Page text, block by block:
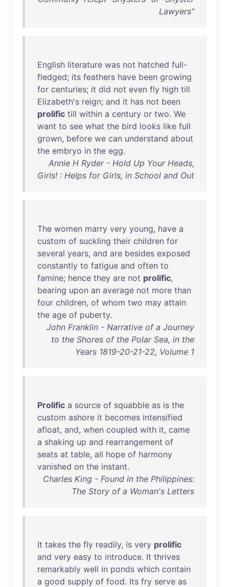
Lawyers"
English literature was not hatched full-
fledged; its feathers have been growing
for centuries; it did not even fly high till
Elizabeth's reign; and it has not been
prolific till within a century or two. We
want to see what the bird looks like full
grown, before we can understand about
the embryo in the egg.
Annie H Ryder - Hold Up Your Heads,
Girls! : Helps for Girls, in School and Out
The women marry very young, have a
custom of suckling their children for
several years, and are besides exposed
constantly to fatigue and often to
famine; hence they are not prolific,
bearing upon an average not more than
four children, of whom two may attain
the age of puberty.
John Franklin - Narrative of a Journey
to the Shores of the Polar Sea, in the
Years 1819-20-21-22, Volume 1
Prolific a source of squabble as is the
custom ashore it becomes intensified
afloat, and, when coupled with it, came
a shaking up and rearrangement of
seats at table, all hope of harmony
vanished on the instant.
Charles King - Found in the Philippines:
The Story of a Woman's Letters
It takes the fly readily, is very prolific
and very easy to introduce. It thrives
remarkably well in ponds which contain
a good supply of food. Its fry serve as